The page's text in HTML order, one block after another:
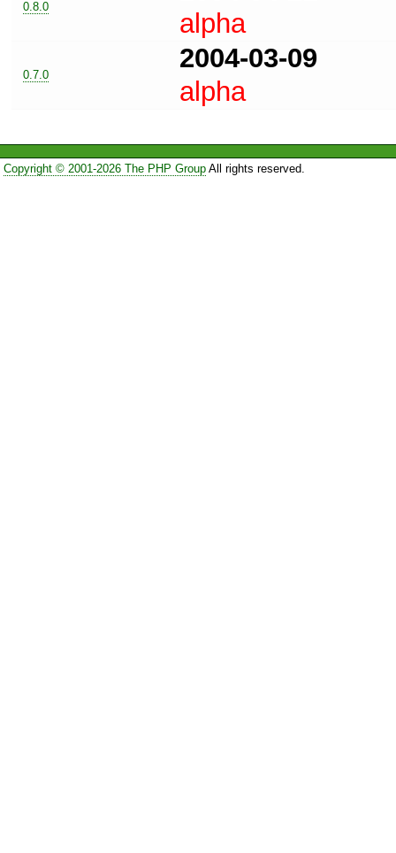
0.8.0
alpha
0.7.0
2004-03-09
alpha
Copyright © 2001-2026 The PHP GroupAll rights reserved.